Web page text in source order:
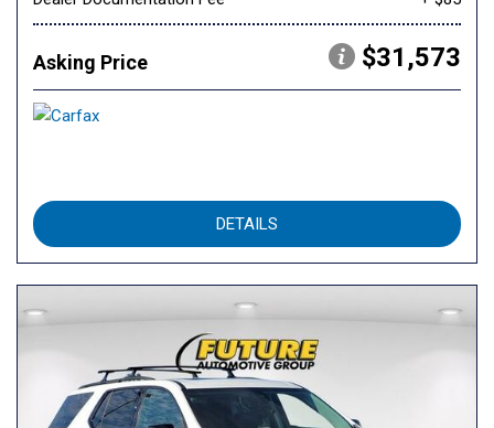
Asking Price $31,573
DETAILS